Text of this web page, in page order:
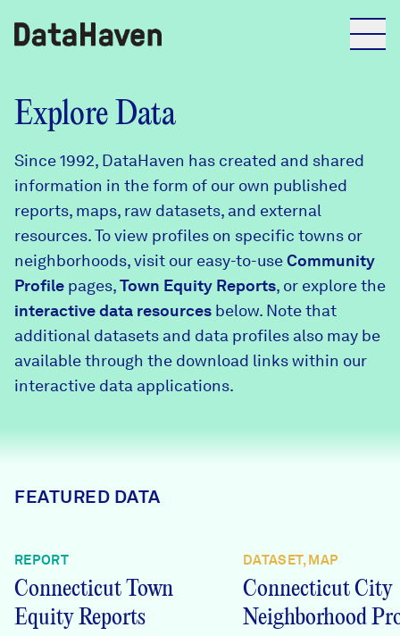
Reports
Explore Data
Explore Data
Community Profiles
Community Wellbeing Survey
About
DataHaven
Contact
Programs & Events
Learn
News + Press
Explore Data
Since 1992, DataHaven has created and shared
information in the form of our own published
reports, maps, raw datasets, and external
resources. To view profiles on specific towns or
neighborhoods, visit our easy-to-useCommunity
Profile pages,Town Equity Reports, or explore the
interactive data resources below. Note that
additional datasets and data profiles also may be
available through the download links within our
interactive data applications.
FEATURED DATA
REPORT
Connecticut Town
Equity Reports
DATASET, MAP
Connecticut City
Neighborhood